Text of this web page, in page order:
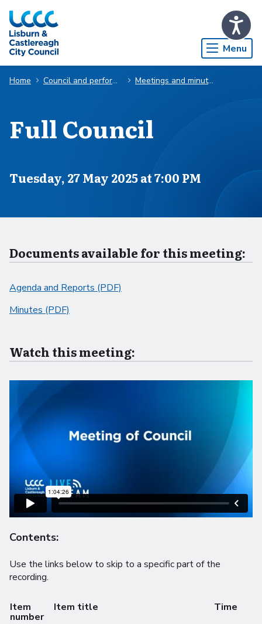
Skip to Main Content
Menu
Home Council and performance Meetings and minutes
Full Council
Scheduled for
Tuesday, 27 May 2025 at 7:00 PM
Documents available for this meeting:
Agenda and Reports (PDF)
Minutes (PDF)
Watch this meeting:
Contents:
Use the links below to skip to a specific part of the
recording.
Item
number
Item title Time